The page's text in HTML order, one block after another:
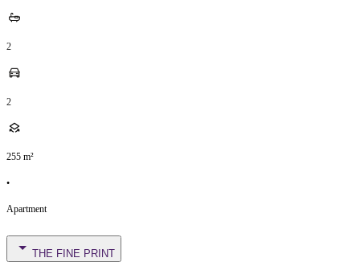
2
2
255 m²
•
Apartment
THE FINE PRINT